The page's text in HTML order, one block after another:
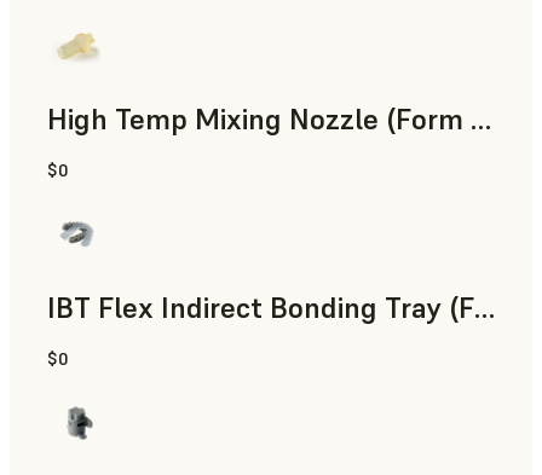
High Temp Mixing Nozzle (Form 4)
Engineering
$0
IBT Flex Indirect Bonding Tray (Form 4)
Dental
$0